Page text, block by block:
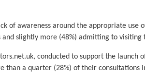
of awareness around the appropriate
and slightly more (48%) admitting to
conducted to support the
than a quarter (28%) of their